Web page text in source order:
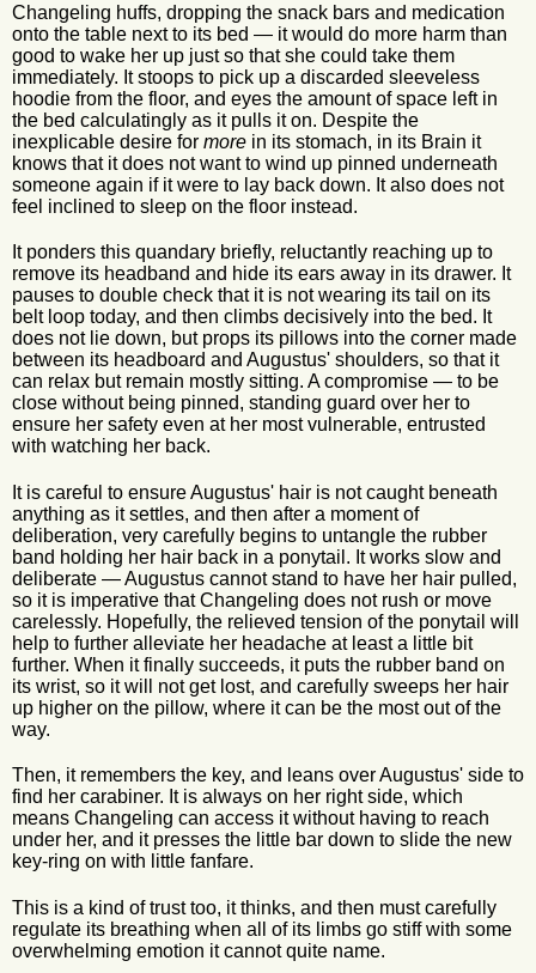
Changeling huffs, dropping the snack bars and medication
onto the table next to its bed — it would do more harm than
good to wake her up just so that she could take them
immediately. It stoops to pick up a discarded sleeveless
hoodie from the floor, and eyes the amount of space left in
the bed calculatingly as it pulls it on. Despite the
inexplicable desire for more in its stomach, in its Brain it
knows that it does not want to wind up pinned underneath
someone again if it were to lay back down. It also does not
feel inclined to sleep on the floor instead.
It ponders this quandary briefly, reluctantly reaching up to
remove its headband and hide its ears away in its drawer. It
pauses to double check that it is not wearing its tail on its
belt loop today, and then climbs decisively into the bed. It
does not lie down, but props its pillows into the corner made
between its headboard and Augustus' shoulders, so that it
can relax but remain mostly sitting. A compromise — to be
close without being pinned, standing guard over her to
ensure her safety even at her most vulnerable, entrusted
with watching her back.
It is careful to ensure Augustus' hair is not caught beneath
anything as it settles, and then after a moment of
deliberation, very carefully begins to untangle the rubber
band holding her hair back in a ponytail. It works slow and
deliberate — Augustus cannot stand to have her hair pulled,
so it is imperative that Changeling does not rush or move
carelessly. Hopefully, the relieved tension of the ponytail will
help to further alleviate her headache at least a little bit
further. When it finally succeeds, it puts the rubber band on
its wrist, so it will not get lost, and carefully sweeps her hair
up higher on the pillow, where it can be the most out of the
way.
Then, it remembers the key, and leans over Augustus' side to
find her carabiner. It is always on her right side, which
means Changeling can access it without having to reach
under her, and it presses the little bar down to slide the new
key-ring on with little fanfare.
This is a kind of trust too, it thinks, and then must carefully
regulate its breathing when all of its limbs go stiff with some
overwhelming emotion it cannot quite name.